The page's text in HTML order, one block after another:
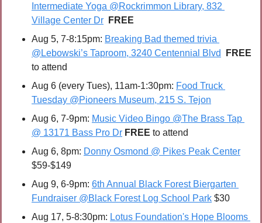
Intermediate Yoga @Rockrimmon Library, 832
Village Center Dr
FREE
Aug 5, 7-8:15pm: Breaking Bad themed trivia
@Lebowski’s Taproom, 3240 Centennial Blvd
to attend
Aug 6 (every Tues), 11am-1:30pm: Food Truck
Tuesday @Pioneers Museum, 215 S. Tejon
Aug 6, 7-9pm: Music Video Bingo @The Brass Tap
@ 13171 Bass Pro Dr FREE to attend
Aug 6, 8pm: Donny Osmond @ Pikes Peak Center
$59-$149
Aug 9, 6-9pm: 6th Annual Black Forest Biergarten
Fundraiser @Black Forest Log School Park $30
Aug 17, 5-8:30pm: Lotus Foundation's Hope Blooms